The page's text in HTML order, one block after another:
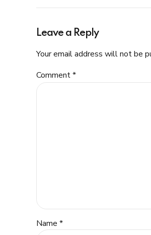
Leave a Reply
Your email address will not be
Comment*
Name *